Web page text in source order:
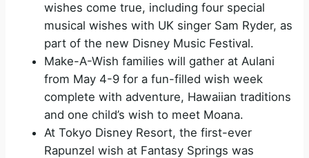
wishes come true, including four special
musical wishes with UK singer Sam Ryder, as
part of the new Disney Music Festival.
Make-A-Wish families will gather at Aulani
from May 4-9 for a fun-filled wish week
complete with adventure, Hawaiian traditions
and one child’s wish to meet Moana.
At Tokyo Disney Resort, the first-ever
Rapunzel wish at Fantasy Springs was